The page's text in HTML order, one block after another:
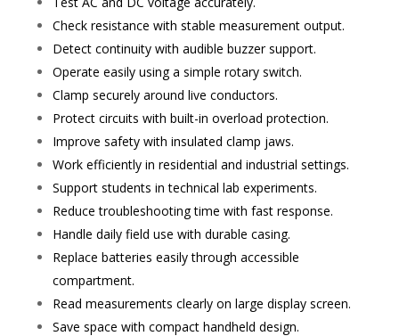
Check resistance with stable measurement output.
Detect continuity with audible buzzer support.
Operate easily using a simple rotary switch.
Clamp securely around live conductors.
Protect circuits with built-in overload protection.
Improve safety with insulated clamp jaws.
Work efficiently in residential and industrial settings.
Support students in technical lab experiments.
Reduce troubleshooting time with fast response.
Handle daily field use with durable casing.
Replace batteries easily through accessible
compartment.
Read measurements clearly on large display screen.
Save space with compact handheld design.